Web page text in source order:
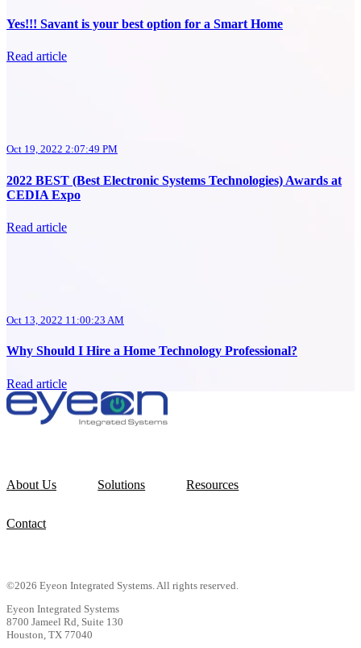
Yes!!! Savant is your best option for a Smart Home
Read article
Oct 19, 2022 2:07:49 PM
2022 BEST (Best Electronic Systems Technologies) Awards at
CEDIA Expo
Read article
Oct 13, 2022 11:00:23 AM
Why Should I Hire a Home Technology Professional?
Read article
About Us Solutions Resources
Contact
©2026 Eyeon Integrated Systems. All rights reserved.
Eyeon Integrated Systems
8700 Jameel Rd, Suite 130
Houston, TX 77040